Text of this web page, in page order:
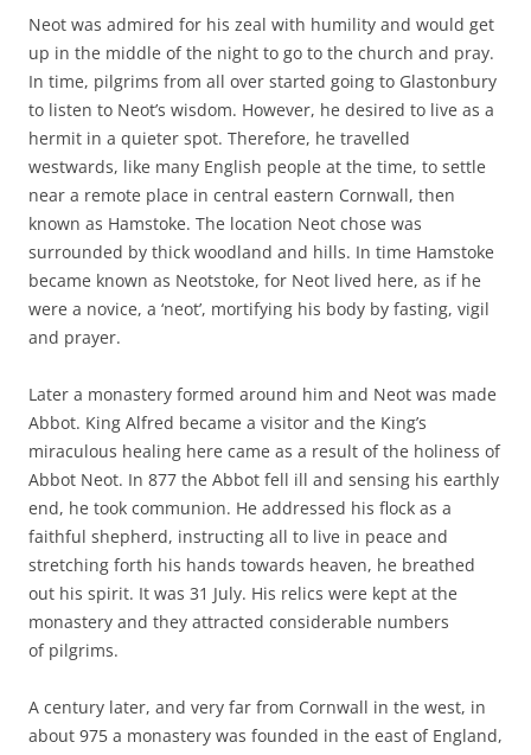
Neot was admired for his zeal with humility and would get
up in the middle of the night to go to the church and pray.
In time, pilgrims from all over started going to Glastonbury
to listen to Neot’s wisdom. However, he desired to live as a
hermit in a quieter spot. Therefore, he travelled
westwards, like many English people at the time, to settle
near a remote place in central eastern Cornwall, then
known as Hamstoke. The location Neot chose was
surrounded by thick woodland and hills. In time Hamstoke
became known as Neotstoke, for Neot lived here, as if he
were a novice, a ‘neot’, mortifying his body by fasting, vigil
and prayer.
Later a monastery formed around him and Neot was made
Abbot. King Alfred became a visitor and the King’s
miraculous healing here came as a result of the holiness of
Abbot Neot. In 877 the Abbot fell ill and sensing his earthly
end, he took communion. He addressed his flock as a
faithful shepherd, instructing all to live in peace and
stretching forth his hands towards heaven, he breathed
out his spirit. It was 31 July. His relics were kept at the
monastery and they attracted considerable numbers
of pilgrims.
A century later, and very far from Cornwall in the west, in
about 975 a monastery was founded in the east of England,